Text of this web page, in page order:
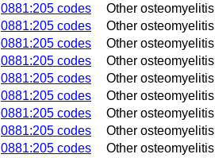
0881:205 codes
Other
0881:205 codes
Other
0881:205 codes
Other
0881:205 codes
Other
0881:205 codes
Other
0881:205 codes
Other
0881:205 codes
Other
0881:205 codes
Other
0881:205 codes
Other